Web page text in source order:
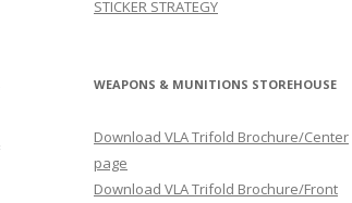
STICKER STRATEGY
WEAPONS & MUNITIONS STOREHOUSE
Download VLA Trifold Brochure/Center
page
Download VLA Trifold Brochure/Front